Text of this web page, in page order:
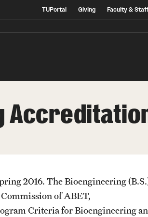
TUPortal Giving Faculty &
2016. The Bioengineering
of ABET,
Criteria for Bioengineering